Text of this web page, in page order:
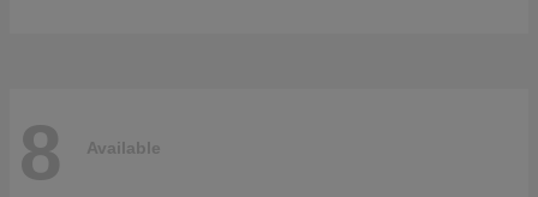
8 Available